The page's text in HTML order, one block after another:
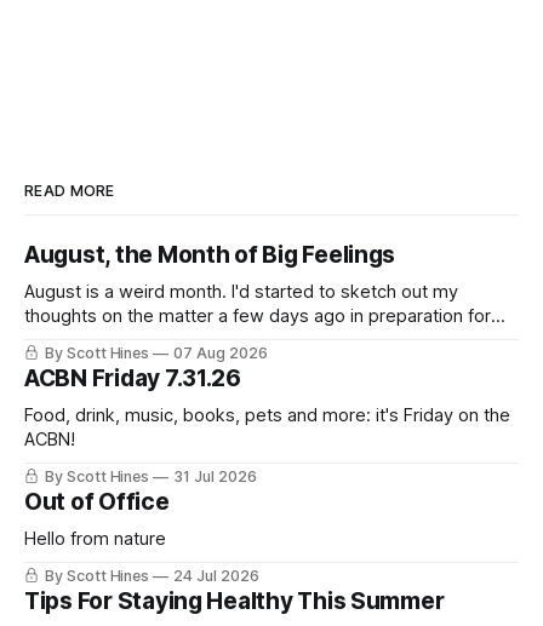
READ MORE
August, the Month of Big Feelings
August is a weird month. I'd started to sketch out my
thoughts on the matter a few days ago in preparation for
this week's newsletter, and then realized that I'd expressed
nearly the same sentiment here almost exactly one year
ago: August stinks. I
By Scott Hines 07 Aug 2026
ACBN Friday 7.31.26
Food, drink, music, books, pets and more: it's Friday on the
ACBN!
By Scott Hines 31 Jul 2026
Out of Office
Hello from nature
By Scott Hines 24 Jul 2026
Tips For Staying Healthy This Summer